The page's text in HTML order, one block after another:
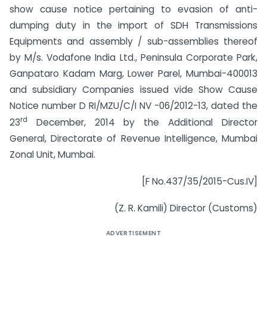
show cause notice pertaining to evasion of anti­
dumping duty in the import of SDH Transmissions
Equipments and assembly / sub-assemblies thereof
by M/s. Vodafone India Ltd., Peninsula Corporate Park,
Ganpataro Kadam Marg, Lower Parel, Mumbai-400013
and subsidiary Companies issued vide Show Cause
Notice number D RI/MZU/C/I NV -06/2012-13, dated the
23rd
December, 2014 by the Additional Director
General, Directorate of Revenue Intelligence, Mumbai
Zonal Unit, Mumbai.
[F No.437/35/2015-Cus.IV]
(Z. R. Kamili) Director (Customs)
ADVERTISEMENT